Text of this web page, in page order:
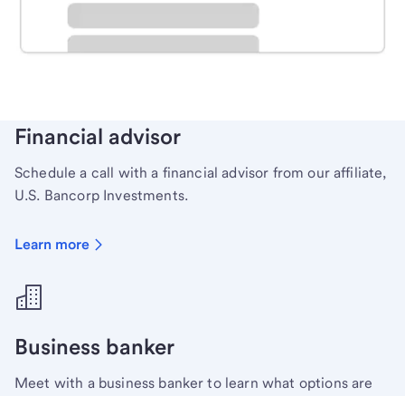
Learn more
Financial advisor
Schedule a call with a financial advisor from our affiliate,
U.S. Bancorp Investments.
Learn more
Business banker
Meet with a business banker to learn what options are